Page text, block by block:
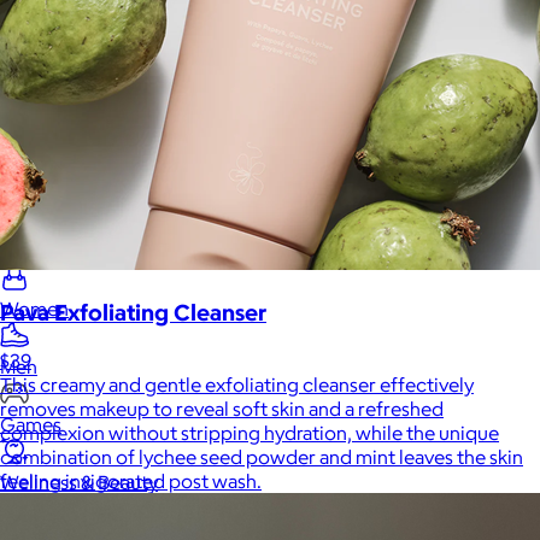
Home
Baby & Kids
Alcohol
Charity
Gift Cards
Women
Men
Games
Wellness & Beauty
Pava Exfoliating Cleanser
$39
This creamy and gentle exfoliating cleanser effectively
removes makeup to reveal soft skin and a refreshed
complexion without stripping hydration, while the unique
combination of lychee seed powder and mint leaves the skin
feeling invigorated post wash.